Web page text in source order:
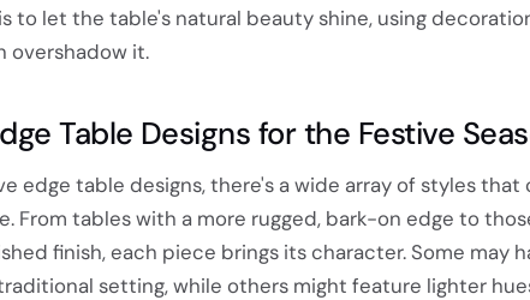
to let the table's natural beauty shine, using
overshadow it.
Table Designs for the Festive
edge table designs, there's a wide array of styles that
From tables with a more rugged, bark-on edge to
finish, each piece brings its character. Some may
setting, while others might feature lighter